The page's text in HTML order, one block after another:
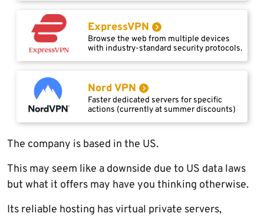
ExpressVPN
Browse the web from multiple devices
with industry-standard security protocols.
Nord VPN
Faster dedicated servers for specific
actions (currently at summer discounts)
The company is based in the US.
This may seem like a downside due to US data laws
but what it offers may have you thinking otherwise.
Its reliable hosting has virtual private servers,